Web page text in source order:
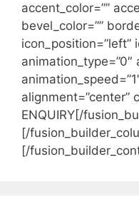
accent_color=””
bevel_color=””
icon_position=”left”
alignment=”center”
ENQUIRY[/
[/
[/